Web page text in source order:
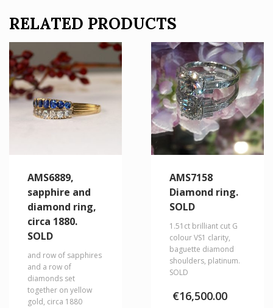
RELATED PRODUCTS
AMS6889,
sapphire and
diamond ring,
circa 1880.
SOLD
and row of sapphires
and a row of
diamonds set
together on yellow
gold, circa 1880
AMS7158
Diamond ring.
SOLD
1.51ct brilliant cut G
colour VS1 clarity,
baguette diamond
shoulders, platinum.
SOLD
€16,500.00